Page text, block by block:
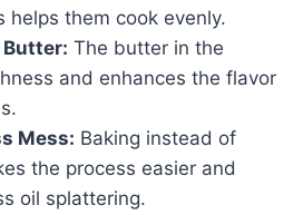
helps them cook evenly.
Butter: The butter in the
and enhances the flavor
Mess: Baking instead of
the process easier and
oil splattering.